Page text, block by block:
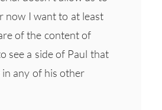
now I want to at least
of the content of
see a side of Paul that
in any of his other